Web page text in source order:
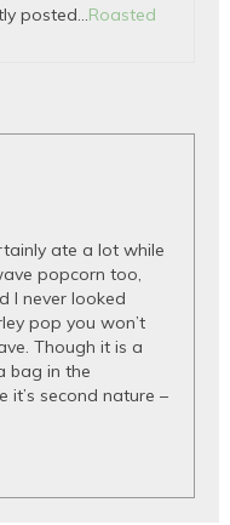
posted…Roasted
ate a lot while
popcorn too,
I never looked
pop you won’t
Though it is a
bag in the
it’s second nature –